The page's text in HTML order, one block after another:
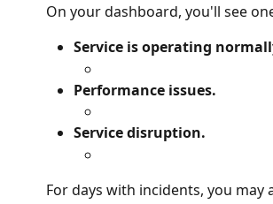
On your dashboard, you'll see
Service is operating
Performance issues.
Service disruption.
For days with incidents, you may